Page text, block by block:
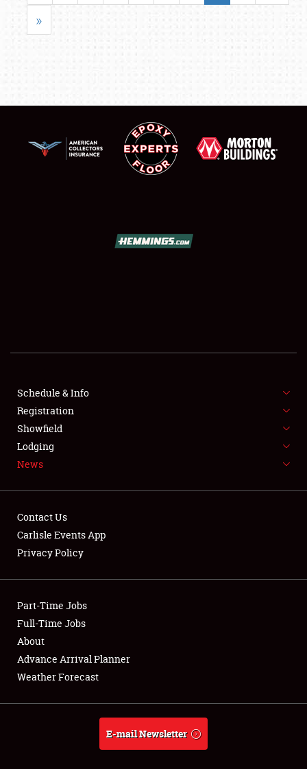
SHOWFIELD
SPONSORSHIP
LODGING
NEWS
Club Relations
Full-Time Jobs
About
Weather Forecast
»
Schedule & Info
Registration
Showfield
Lodging
News
Contact Us
Carlisle Events App
Privacy Policy
Part-Time Jobs
Full-Time Jobs
About
Advance Arrival Planner
Weather Forecast
E-mail Newsletter